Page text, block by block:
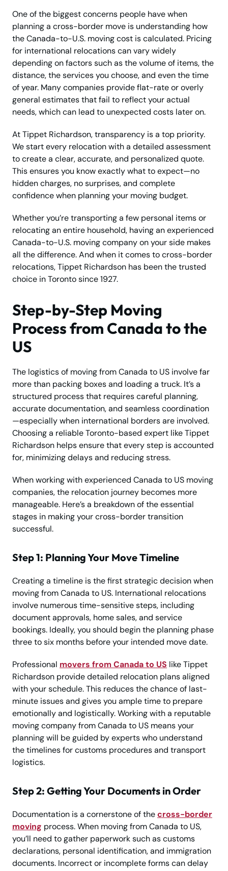
One of the biggest concerns people have when
planning a cross-border move is understanding how
the Canada-to-U.S. moving cost is calculated. Pricing
for international relocations can vary widely
depending on factors such as the volume of items, the
distance, the services you choose, and even the time
of year. Many companies provide flat-rate or overly
general estimates that fail to reflect your actual
needs, which can lead to unexpected costs later on.
At Tippet Richardson, transparency is a top priority.
We start every relocation with a detailed assessment
to create a clear, accurate, and personalized quote.
This ensures you know exactly what to expect—no
hidden charges, no surprises, and complete
confidence when planning your moving budget.
Whether you’re transporting a few personal items or
relocating an entire household, having an experienced
Canada-to-U.S. moving company on your side makes
all the difference. And when it comes to cross-border
relocations, Tippet Richardson has been the trusted
choice in Toronto since 1927.
Step-by-Step Moving
Process from Canada to the
US
The logistics of moving from Canada to US involve far
more than packing boxes and loading a truck. It’s a
structured process that requires careful planning,
accurate documentation, and seamless coordination
—especially when international borders are involved.
Choosing a reliable Toronto-based expert like Tippet
Richardson helps ensure that every step is accounted
for, minimizing delays and reducing stress.
When working with experienced Canada to US moving
companies, the relocation journey becomes more
manageable. Here’s a breakdown of the essential
stages in making your cross-border transition
successful.
Step 1: Planning Your Move Timeline
Creating a timeline is the first strategic decision when
moving from Canada to US. International relocations
involve numerous time-sensitive steps, including
document approvals, home sales, and service
bookings. Ideally, you should begin the planning phase
three to six months before your intended move date.
Professional movers from Canada to US like Tippet
Richardson provide detailed relocation plans aligned
with your schedule. This reduces the chance of last-
minute issues and gives you ample time to prepare
emotionally and logistically. Working with a reputable
moving company from Canada to US means your
planning will be guided by experts who understand
the timelines for customs procedures and transport
logistics.
Step 2: Getting Your Documents in Order
Documentation is a cornerstone of thecross-border
moving process. When moving from Canada to US,
you’ll need to gather paperwork such as customs
declarations, personal identification, and immigration
documents. Incorrect or incomplete forms can delay